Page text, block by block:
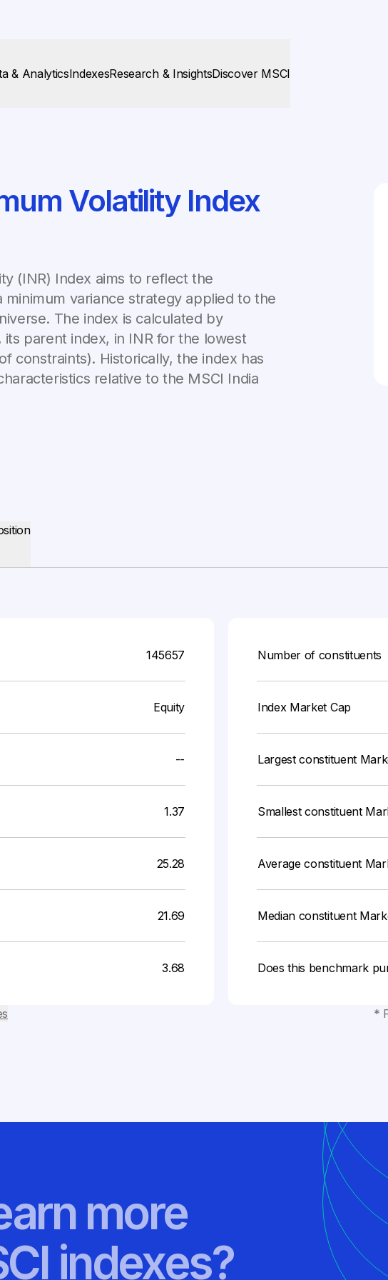
& AnalyticsIndexesResearch & InsightsDiscover MSCI
Volatility Index
(INR) Index aims to reflect the
variance strategy applied to the
The index is calculated by
parent index, in INR for the lowest
constraints). Historically, the index has
relative to the MSCI India
145657
Equity
--
1.37
25.28
21.69
3.68
Number of constituents
Index Market Cap
Largest constituent
Smallest constituent
Average constituent
Median constituent
Does this benchmark
*
more
indexes?